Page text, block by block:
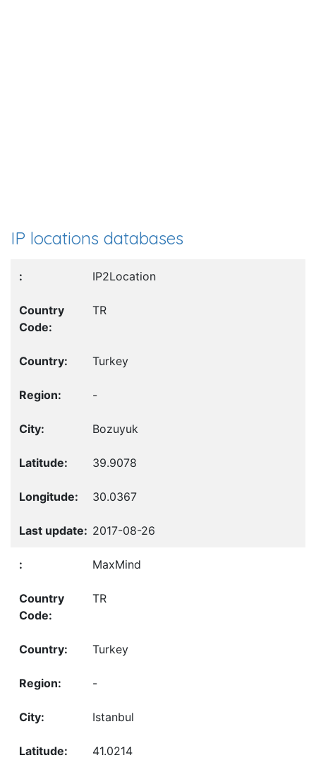
IP locations databases
IP2Location
TR
Turkey
-
Bozuyuk
39.9078
30.0367
2017-08-26
MaxMind
TR
Turkey
-
Istanbul
41.0214